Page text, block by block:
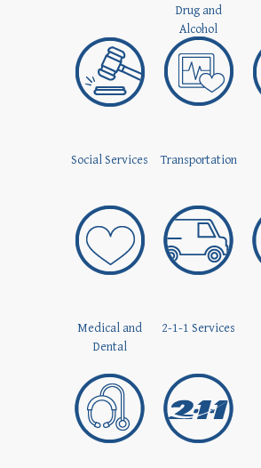
Drug and
Alcohol
Social Services Transportation
Medical and
Dental
2-1-1 Services